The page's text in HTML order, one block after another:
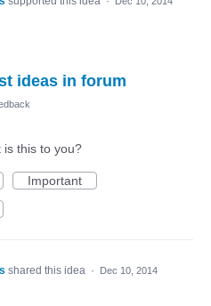
ideas in forum
is this to you?
Important
shared this idea · Dec 10, 2014